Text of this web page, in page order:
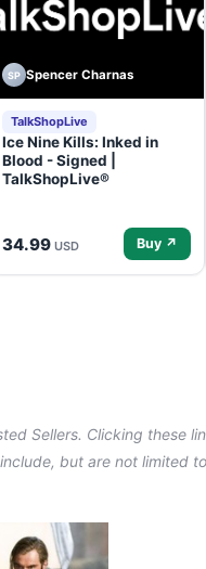
SP Spencer Charnas
TalkShopLive
Ice Nine Kills: Inked in
Blood - Signed |
TalkShopLive®
34.99 USD Buy ↗
Sellers. Clicking these
but are not limited